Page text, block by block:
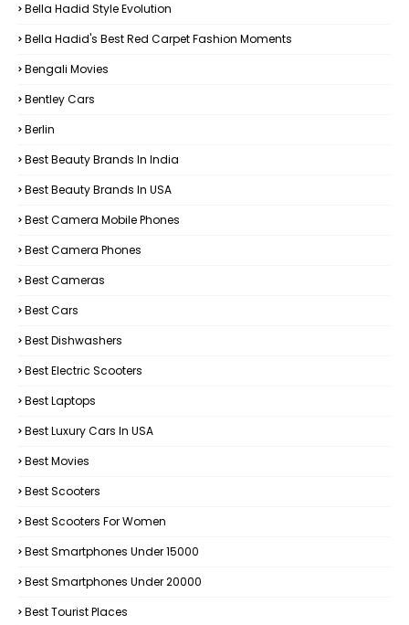
Bella Hadid Style Evolution
Bella Hadid's Best Red Carpet Fashion Moments
Bengali Movies
Bentley Cars
Berlin
Best Beauty Brands In India
Best Beauty Brands In USA
Best Camera Mobile Phones
Best Camera Phones
Best Cameras
Best Cars
Best Dishwashers
Best Electric Scooters
Best Laptops
Best Luxury Cars In USA
Best Movies
Best Scooters
Best Scooters For Women
Best Smartphones Under 15000
Best Smartphones Under 20000
Best Tourist Places